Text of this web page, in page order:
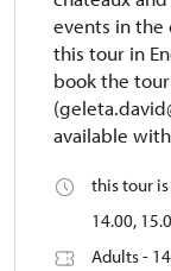
events in the
this tour in
book the
available
this tour
14.00,
Adults -